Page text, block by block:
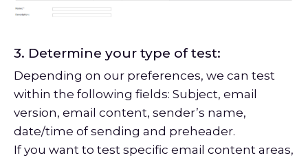
3. Determine your type of test:
Depending on our preferences, we can test
within the following fields: Subject, email
version, email content, sender’s name,
date/time of sending and preheader.
If you want to test specific email content areas,